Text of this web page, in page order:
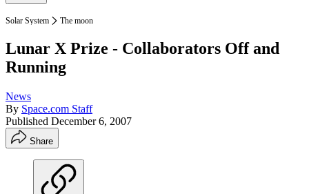
Solar System The moon
Lunar X Prize - Collaborators Off and
Running
News
By Space.com Staff
Published December 6, 2007
Share